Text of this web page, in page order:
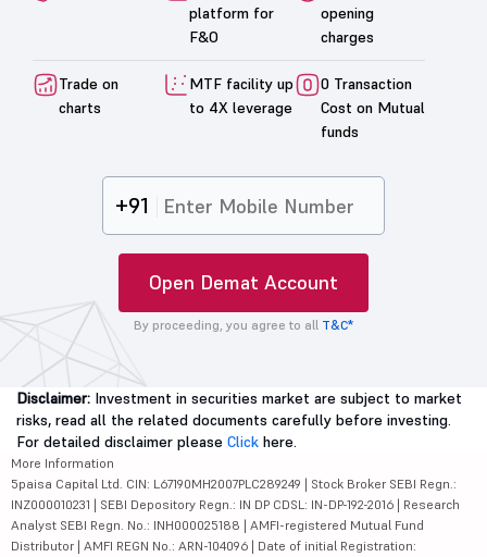
platform for
F&O
opening
charges
Trade on
charts
MTF facility up
to 4X leverage
0 Transaction
Cost on Mutual
funds
+91
Open Demat Account
By proceeding, you agree to all T&C*
Disclaimer: Investment in securities market are subject to market
risks, read all the related documents carefully before investing.
For detailed disclaimer please Click here.
More Information
5paisa Capital Ltd. CIN: L67190MH2007PLC289249 | Stock Broker SEBI Regn.:
INZ000010231 | SEBI Depository Regn.: IN DP CDSL: IN-DP-192-2016 | Research
Analyst SEBI Regn. No.: INH000025188 | AMFI-registered Mutual Fund
Distributor | AMFI REGN No.: ARN-104096 | Date of initial Registration: